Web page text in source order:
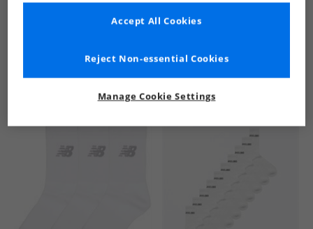
Similar Deals For You
Manage Cookie Settings
Reject Non-essential Cookies
Accept All Cookies